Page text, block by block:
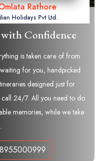
Rathore
Holidays Pvt Ltd.
Confidence
is taken care of from
for you, handpicked
designed just for
24/7. All you need to do
memories, while we take